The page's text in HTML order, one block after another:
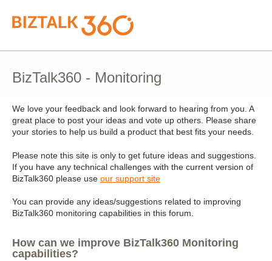
Skip
to
content
BizTalk360 - Monitoring
We love your feedback and look forward to hearing from you. A
great place to post your ideas and vote up others. Please share
your stories to help us build a product that best fits your needs.
Please note this site is only to get future ideas and suggestions.
If you have any technical challenges with the current version of
BizTalk360 please use our support site
You can provide any ideas/suggestions related to improving
BizTalk360 monitoring capabilities in this forum.
How can we improve BizTalk360 Monitoring
capabilities?